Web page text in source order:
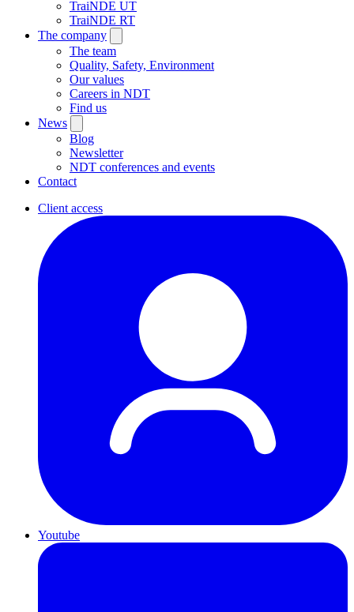
TraiNDE UT
TraiNDE RT
The company
The team
Quality, Safety, Environment
Our values
Careers in NDT
Find us
News
Blog
Newsletter
NDT conferences and events
Contact
Client access
Youtube